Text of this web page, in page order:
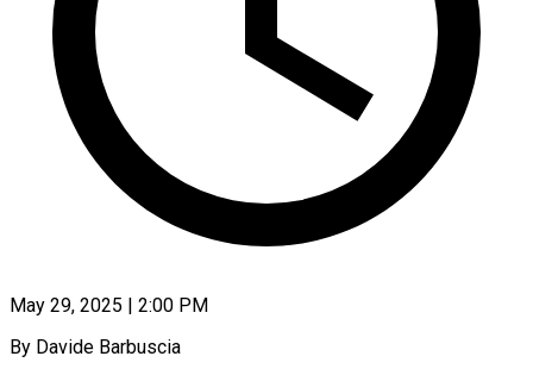
May 29, 2025 | 2:00 PM
By Davide Barbuscia